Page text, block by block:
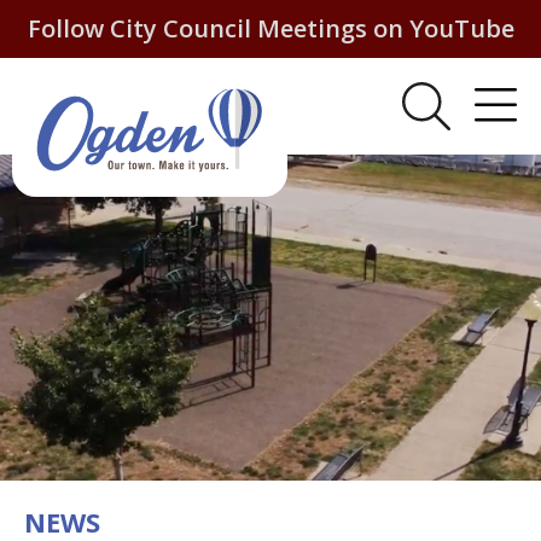
Follow City Council Meetings on YouTube
NEWS